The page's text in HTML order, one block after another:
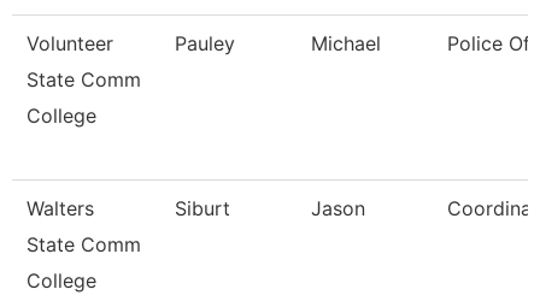
Volunteer
State Comm
College
Pauley Michael Police
Walters
State Comm
College
Siburt Jason